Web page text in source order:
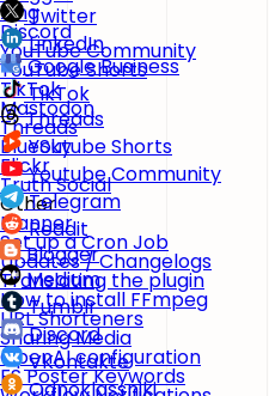
Twitter
LinkedIn
Google Business
TikTok
Threads
Youtube Shorts
Youtube Community
Telegram
Reddit
Blogger
Medium
Tumblr
Discord
VKontakte
Odnoklassniki
Xing
Discord
YouTube Community
YouTube Shorts
TikTok
Mastodon
Threads
BlueSky
Flickr
Truth Social
Other
Planner
Set up a Cron Job
Updates / Changelogs
Translating the plugin
How to install FFmpeg
URL Shorteners
Sharing Media
OpenAI configuration
FS Poster Keywords